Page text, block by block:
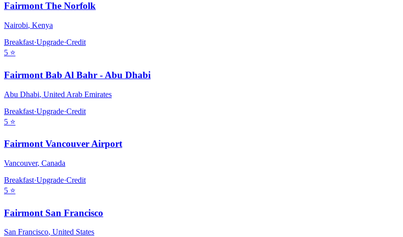
Fairmont The Norfolk
Nairobi, Kenya
Breakfast·Upgrade·Credit
5 ⭐
Fairmont Bab Al Bahr - Abu Dhabi
Abu Dhabi, United Arab Emirates
Breakfast·Upgrade·Credit
5 ⭐
Fairmont Vancouver Airport
Vancouver, Canada
Breakfast·Upgrade·Credit
5 ⭐
Fairmont San Francisco
San Francisco, United States